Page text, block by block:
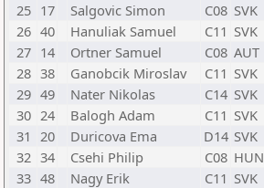
25 17 Salgovic Simon C08 SVK
26 40 Hanuliak Samuel C11 SVK
27 14 Ortner Samuel C08 AUT
28 38 Ganobcik Miroslav C11 SVK
29 49 Nater Nikolas C14 SVK
30 24 Balogh Adam C11 SVK
31 20 Duricova Ema D14 SVK
32 34 Csehi Philip C08 HUN
33 48 Nagy Erik C11 SVK